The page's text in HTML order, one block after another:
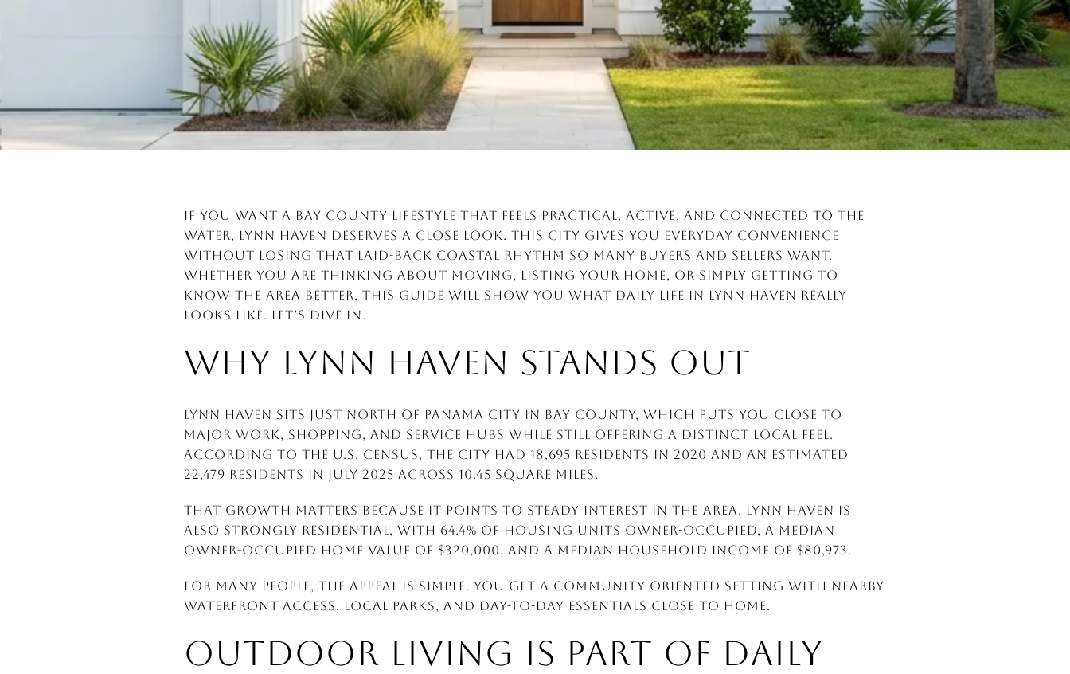
If you want a Bay County lifestyle that feels practical, active, and connected to the
water, Lynn Haven deserves a close look. This city gives you everyday convenience
without losing that laid-back coastal rhythm so many buyers and sellers want.
Whether you are thinking about moving, listing your home, or simply getting to
know the area better, this guide will show you what daily life in Lynn Haven really
looks like. Let’s dive in.
WHY LYNN HAVEN STANDS OUT
Lynn Haven sits just north of Panama City in Bay County, which puts you close to
major work, shopping, and service hubs while still offering a distinct local feel.
According to the U.S. Census, the city had 18,695 residents in 2020 and an estimated
22,479 residents in July 2025 across 10.45 square miles.
That growth matters because it points to steady interest in the area. Lynn Haven is
also strongly residential, with 64.4% of housing units owner-occupied, a median
owner-occupied home value of $320,000, and a median household income of $80,973.
For many people, the appeal is simple. You get a community-oriented setting with nearby
waterfront access, local parks, and day-to-day essentials close to home.
OUTDOOR LIVING IS PART OF DAILY